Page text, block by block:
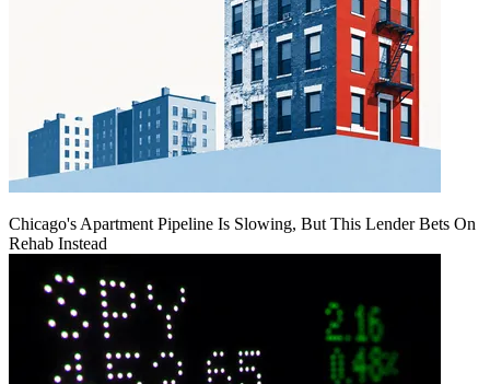
Chicago's Apartment Pipeline Is Slowing, But This Lender Bets On
Rehab Instead